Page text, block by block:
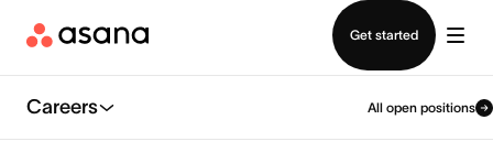
Get started
Careers All open positions